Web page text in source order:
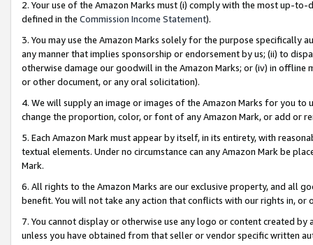
2. Your use of the Amazon Marks must (i) comply with the most up-
defined in the Commission Income Statement).
3. You may use the Amazon Marks solely for the purpose specifically
any manner that implies sponsorship or endorsement by us; (ii) to
otherwise damage our goodwill in the Amazon Marks; or (iv) in offline
or other document, or any oral solicitation).
4. We will supply an image or images of the Amazon Marks for you to
change the proportion, color, or font of any Amazon Mark, or add or
5. Each Amazon Mark must appear by itself, in its entirety, with
textual elements. Under no circumstance can any Amazon Mark be
Mark.
6. All rights to the Amazon Marks are our exclusive property, and all
benefit. You will not take any action that conflicts with our rights in, or
7. You cannot display or otherwise use any logo or content created
unless you have obtained from that seller or vendor specific written